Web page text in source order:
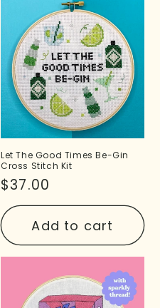
Let The Good Times Be-Gin
Cross Stitch Kit
Regular
price
$37.00
Add to cart